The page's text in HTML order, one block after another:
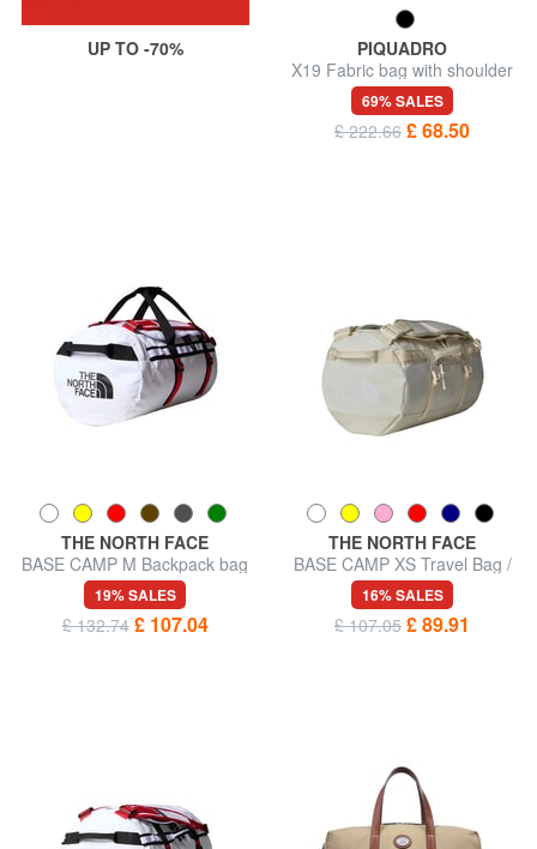
UP TO -70%
PIQUADRO
X19 Fabric bag with shoulder
strap
69% SALES
£ 222.66 £ 68.50
THE NORTH FACE
BASE CAMP M Backpack bag
19% SALES
£ 132.74 £ 107.04
THE NORTH FACE
BASE CAMP XS Travel Bag /
Backpack
16% SALES
£ 107.05 £ 89.91